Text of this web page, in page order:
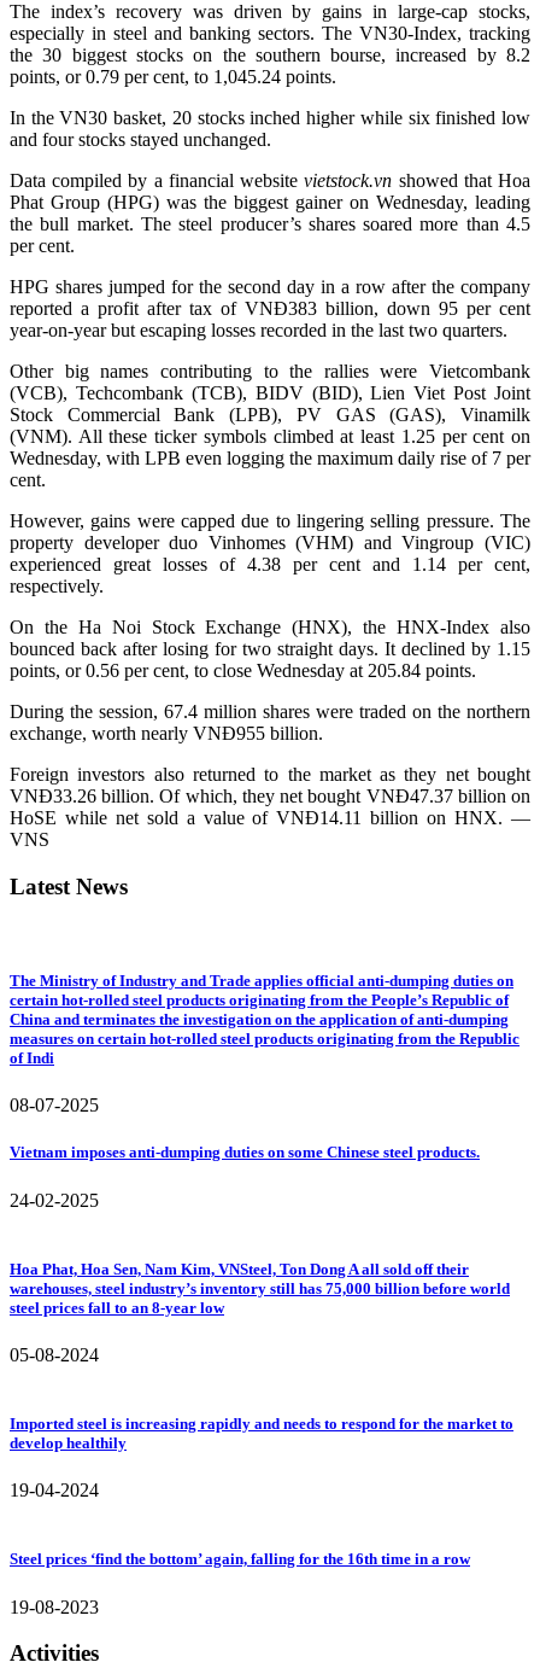
The index’s recovery was driven by gains in large-cap stocks,
especially in steel and banking sectors. The VN30-Index, tracking
the 30 biggest stocks on the southern bourse, increased by 8.2
points, or 0.79 per cent, to 1,045.24 points.
In the VN30 basket, 20 stocks inched higher while six finished low
and four stocks stayed unchanged.
Data compiled by a financial websitevietstock.vn showed that Hoa
Phat Group (HPG) was the biggest gainer on Wednesday, leading
the bull market. The steel producer’s shares soared more than 4.5
per cent.
HPG shares jumped for the second day in a row after the company
reported a profit after tax of VNĐ383 billion, down 95 per cent
year-on-year but escaping losses recorded in the last two quarters.
Other big names contributing to the rallies were Vietcombank
(VCB), Techcombank (TCB), BIDV (BID), Lien Viet Post Joint
Stock Commercial Bank (LPB), PV GAS (GAS), Vinamilk
(VNM). All these ticker symbols climbed at least 1.25 per cent on
Wednesday, with LPB even logging the maximum daily rise of 7 per
cent.
However, gains were capped due to lingering selling pressure. The
property developer duo Vinhomes (VHM) and Vingroup (VIC)
experienced great losses of 4.38 per cent and 1.14 per cent,
respectively.
On the Ha Noi Stock Exchange (HNX), the HNX-Index also
bounced back after losing for two straight days. It declined by 1.15
points, or 0.56 per cent, to close Wednesday at 205.84 points.
During the session, 67.4 million shares were traded on the northern
exchange, worth nearly VNĐ955 billion.
Foreign investors also returned to the market as they net bought
VNĐ33.26 billion. Of which, they net bought VNĐ47.37 billion on
HoSE while net sold a value of VNĐ14.11 billion on HNX. —
VNS
Latest News
The Ministry of Industry and Trade applies official anti-dumping duties on
certain hot-rolled steel products originating from the People’s Republic of
China and terminates the investigation on the application of anti-dumping
measures on certain hot-rolled steel products originating from the Republic
of Indi
08-07-2025
Vietnam imposes anti-dumping duties on some Chinese steel products.
24-02-2025
Hoa Phat, Hoa Sen, Nam Kim, VNSteel, Ton Dong A all sold off their
warehouses, steel industry’s inventory still has 75,000 billion before world
steel prices fall to an 8-year low
05-08-2024
Imported steel is increasing rapidly and needs to respond for the market to
develop healthily
19-04-2024
Steel prices ‘find the bottom’ again, falling for the 16th time in a row
19-08-2023
Activities